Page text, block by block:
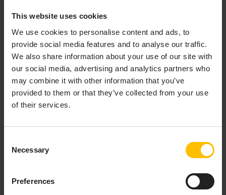
This website uses cookies
We use cookies to personalise content and ads, to
provide social media features and to analyse our traffic.
We also share information about your use of our site with
our social media, advertising and analytics partners who
may combine it with other information that you’ve
provided to them or that they’ve collected from your use
of their services.
Selection
Necessary
Preferences